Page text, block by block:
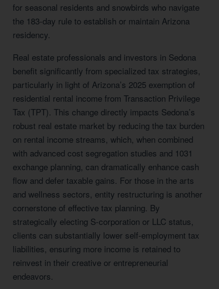
for seasonal residents and snowbirds who navigate
the 183-day rule to establish or maintain Arizona
residency.
Real estate professionals and investors in Sedona
benefit significantly from specialized tax strategies,
particularly in light of Arizona’s 2025 exemption of
residential rental income from Transaction Privilege
Tax (TPT). This change directly impacts Sedona’s
robust real estate market by reducing the tax burden
on rental income streams, which, when combined
with advanced cost segregation studies and 1031
exchange planning, can dramatically enhance cash
flow and defer taxable gains. For those in the arts
and wellness sectors, entity restructuring is another
cornerstone of effective tax planning. By
strategically electing S-corporation or LLC status,
clients can substantially lower self-employment tax
liabilities, ensuring more income is retained to
reinvest in their creative or entrepreneurial
endeavors.